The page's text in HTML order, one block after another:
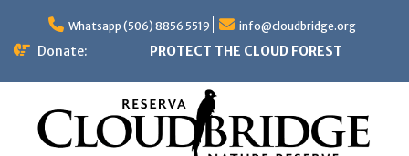
content
Whatsapp (506) 8856 5519 info@cloudbridge.org
Donate: PROTECT THE CLOUD FOREST